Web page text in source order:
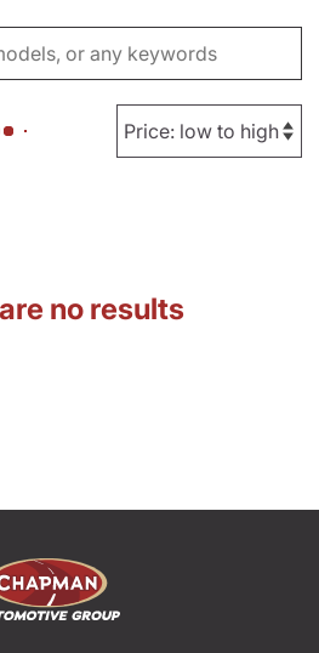
no results